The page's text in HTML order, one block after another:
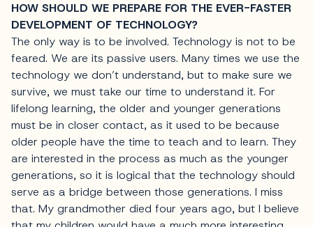
HOW SHOULD WE PREPARE FOR THE EVER-FASTER
DEVELOPMENT OF TECHNOLOGY?
The only way is to be involved. Technology is not to be
feared. We are its passive users. Many times we use the
technology we don’t understand, but to make sure we
survive, we must take our time to understand it. For
lifelong learning, the older and younger generations
must be in closer contact, as it used to be because
older people have the time to teach and to learn. They
are interested in the process as much as the younger
generations, so it is logical that the technology should
serve as a bridge between those generations. I miss
that. My grandmother died four years ago, but I believe